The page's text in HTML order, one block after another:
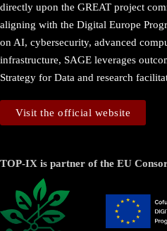
directly upon the GREAT project
aligning with the Digital Europe
on AI, cybersecurity, advanced
infrastructure, SAGE leverages
Strategy for Data and research
Visit the official website
TOP-IX is partner of the EU